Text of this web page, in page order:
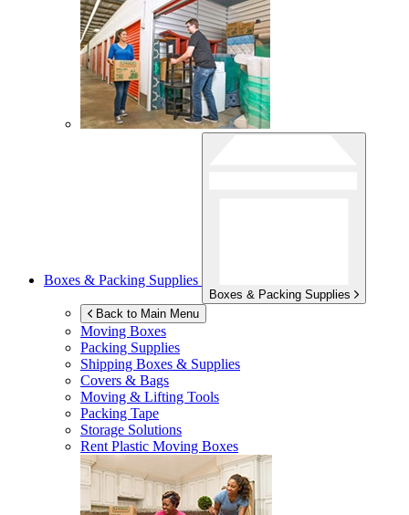
Boxes & Packing Supplies
Boxes & Packing Supplies
Back to Main Menu
Moving Boxes
Packing Supplies
Shipping Boxes & Supplies
Covers & Bags
Moving & Lifting Tools
Packing Tape
Storage Solutions
Rent Plastic Moving Boxes